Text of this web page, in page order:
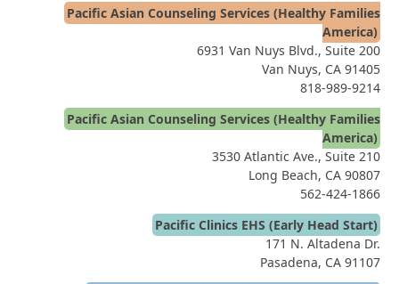
Pacific Asian Counseling Services (Healthy Families
America)
6931 Van Nuys Blvd., Suite 200
Van Nuys, CA 91405
818-989-9214
Pacific Asian Counseling Services (Healthy Families
America)
3530 Atlantic Ave., Suite 210
Long Beach, CA 90807
562-424-1866
Pacific Clinics EHS (Early Head Start)
171 N. Altadena Dr.
Pasadena, CA 91107